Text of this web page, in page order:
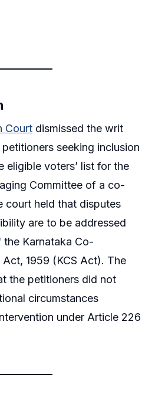
Court dismissed the writ
seeking inclusion
eligible voters’ list for the
Committee of a co-
court held that disputes
are to be addressed
Karnataka Co-
1959 (KCS Act). The
the petitioners did not
circumstances
under Article 226